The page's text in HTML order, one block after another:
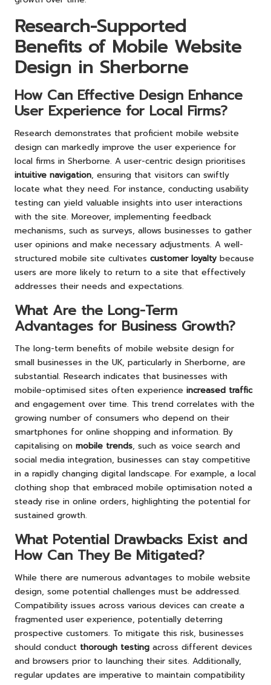
Research-Supported
Benefits of Mobile Website
Design in Sherborne
How Can Effective Design Enhance
User Experience for Local Firms?
Research demonstrates that proficient mobile website
design can markedly improve the user experience for
local firms in Sherborne. A user-centric design prioritises
intuitive navigation, ensuring that visitors can swiftly
locate what they need. For instance, conducting usability
testing can yield valuable insights into user interactions
with the site. Moreover, implementing feedback
mechanisms, such as surveys, allows businesses to gather
user opinions and make necessary adjustments. A well-
structured mobile site cultivates customer loyalty because
users are more likely to return to a site that effectively
addresses their needs and expectations.
What Are the Long-Term
Advantages for Business Growth?
The long-term benefits of mobile website design for
small businesses in the UK, particularly in Sherborne, are
substantial. Research indicates that businesses with
mobile-optimised sites often experience increased traffic
and engagement over time. This trend correlates with the
growing number of consumers who depend on their
smartphones for online shopping and information. By
capitalising on mobile trends, such as voice search and
social media integration, businesses can stay competitive
in a rapidly changing digital landscape. For example, a local
clothing shop that embraced mobile optimisation noted a
steady rise in online orders, highlighting the potential for
sustained growth.
What Potential Drawbacks Exist and
How Can They Be Mitigated?
While there are numerous advantages to mobile website
design, some potential challenges must be addressed.
Compatibility issues across various devices can create a
fragmented user experience, potentially deterring
prospective customers. To mitigate this risk, businesses
should conduct thorough testing across different devices
and browsers prior to launching their sites. Additionally,
regular updates are imperative to maintain compatibility